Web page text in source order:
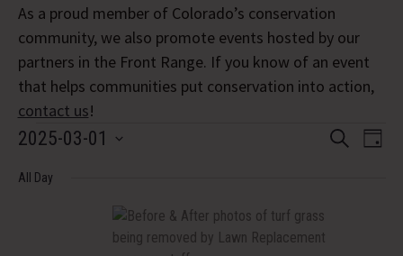
As a proud member of Colorado’s conservation
community, we also promote events hosted by our
partners in the Front Range. If you know of an event
that helps communities put conservation into action,
contact us!
Events
for
Search
Day
2025-03-01
date.
All Day